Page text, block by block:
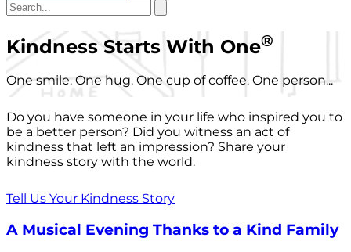
Kindness Starts With One®
One smile. One hug. One cup of coffee. One person...
Do you have someone in your life who inspired you to
be a better person? Did you witness an act of
kindness that left an impression? Share your
kindness story with the world.
Tell Us Your Kindness Story
A Musical Evening Thanks to a Kind Family